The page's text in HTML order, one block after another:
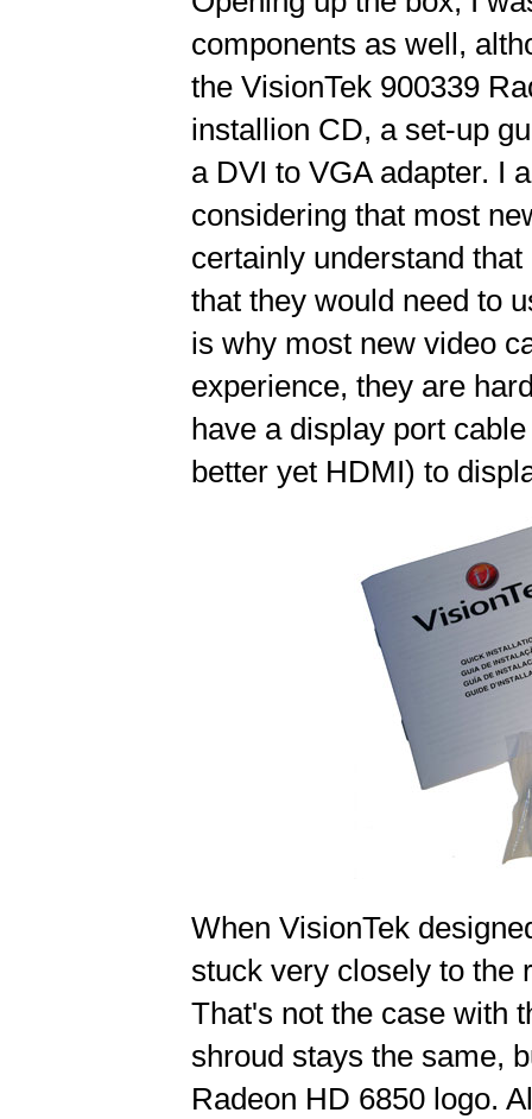
components as well,
the VisionTek 900339
installion CD, a set-up
a DVI to VGA adapter. I
considering that most
certainly understand
that they would need to
is why most new video
experience, they are
have a display port
better yet HDMI) to
When VisionTek
stuck very closely to the
That's not the case with
shroud stays the same,
Radeon HD 6850 logo.